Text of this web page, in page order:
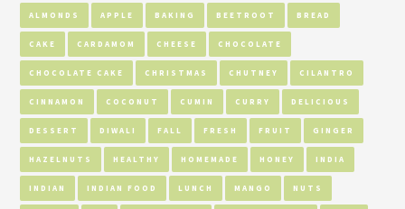
ALMONDS APPLE BAKING BEETROOT BREAD
CAKE CARDAMOM CHEESE CHOCOLATE
CHOCOLATE CAKE CHRISTMAS CHUTNEY CILANTRO
CINNAMON COCONUT CUMIN CURRY DELICIOUS
DESSERT DIWALI FALL FRESH FRUIT GINGER
HAZELNUTS HEALTHY HOMEMADE HONEY INDIA
INDIAN INDIAN FOOD LUNCH MANGO NUTS